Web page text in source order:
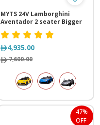
MYTS 24V Lamborghini
Aventador 2 seater Bigger
size
4,935.00
7,600.00
47%
OFF